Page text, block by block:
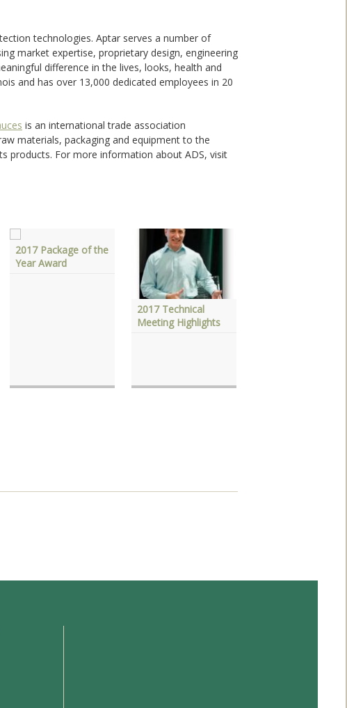
technologies. Aptar serves a number of
market expertise, proprietary design, engineering
difference in the lives, looks, health and
and has over 13,000 dedicated employees in 20
is an international trade association
materials, packaging and equipment to the
products. For more information about ADS, visit
2017 Package of the
Year Award
2017 Technical
Meeting Highlights